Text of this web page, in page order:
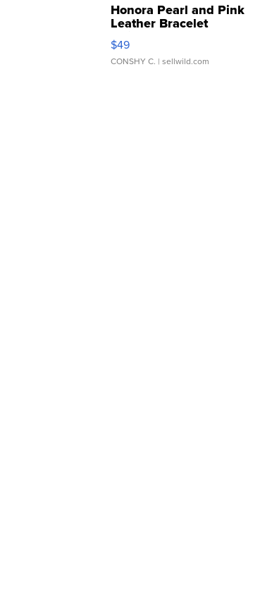
Honora Pearl and Pink
Leather Bracelet
Adjustable Buckle Clo...
$49
CONSHY C. | sellwild.com